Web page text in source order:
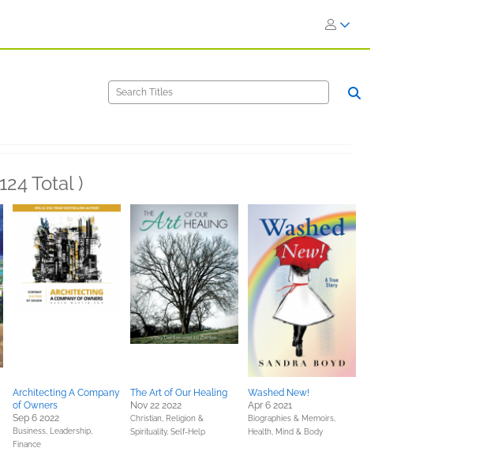
Total )
Architecting A Company
of Owners
Sep 6 2022
Business, Leadership,
Finance
The Art of Our Healing
Nov 22 2022
Christian, Religion &
Spirituality, Self-Help
Washed New!
Apr 6 2021
Biographies & Memoirs,
Health, Mind & Body